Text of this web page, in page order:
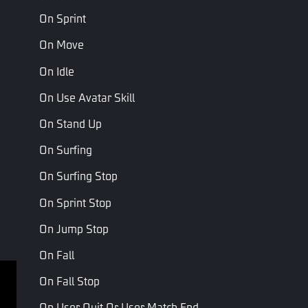
On Sprint
On Move
On Idle
On Use Avatar Skill
On Stand Up
On Surfing
On Surfing Stop
On Sprint Stop
On Jump Stop
On Fall
On Fall Stop
Parameters
Source
PlayerReviveSourceType
Last Page
Terms of service Privacy Policy